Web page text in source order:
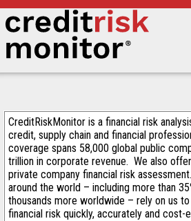
CreditRiskMonitor is a financial risk
credit, supply chain and financial
coverage spans 58,000 global public
trillion in corporate revenue. We also
private company financial risk
around the world – including more than
thousands more worldwide – rely on us
financial risk quickly, accurately and cost-